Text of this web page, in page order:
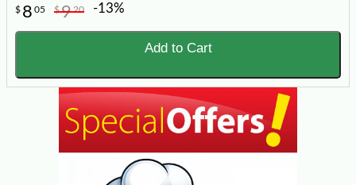
$ 8 05 $920 -13%
Add to Cart